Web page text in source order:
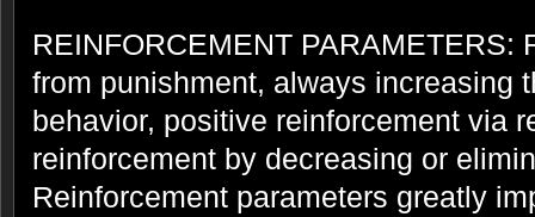
REINFORCEMENT PARAMETERS:
from punishment, always increasing
behavior, positive reinforcement via
reinforcement by decreasing or
Reinforcement parameters greatly